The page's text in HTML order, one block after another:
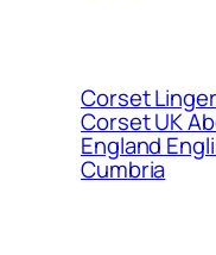
Corset
Corset UK
England
Cumbria